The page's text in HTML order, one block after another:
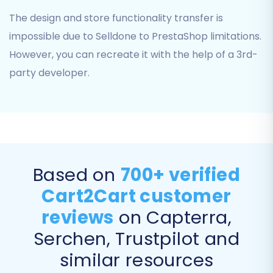
engine rankings and link equity by
automatically redirecting old Selldone
URLs to their new PrestaShop
counterparts.
for transferring all product and category
images embedded within descriptions.
The design and store functionality transfer is
impossible due to Selldone to PrestaShop limitations.
However, you can recreate it with the help of a 3rd-
party developer.
Based on 700+ verified
Cart2Cart customer
reviews on Capterra,
Serchen, Trustpilot and
similar resources